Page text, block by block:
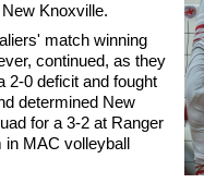
Knoxville.
match winning
continued, as they
2-0 deficit and fought
determined New
for a 3-2 at Ranger
in MAC volleyball